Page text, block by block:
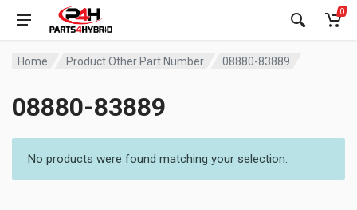
0
Home Product Other Part Number 08880-83889
08880-83889
No products were found matching your selection.